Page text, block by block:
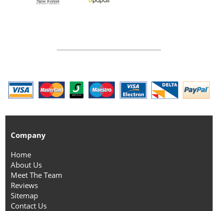
Company
Home
About Us
Meet The Team
Reviews
Sitemap
Contact Us